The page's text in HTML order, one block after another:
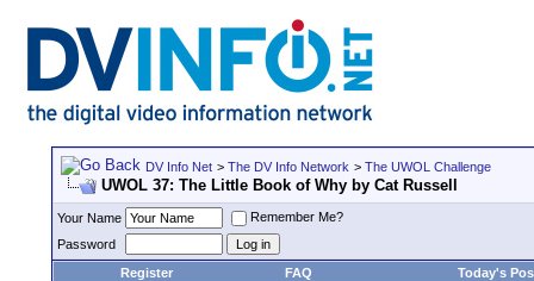
DV Info Net > The DV Info Network > The UWOL Challenge
UWOL 37: The Little Book of Why by Cat Russell
Your Name
Remember Me?
Password
Register
FAQ Today's